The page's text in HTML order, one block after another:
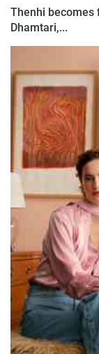
Thenhi becomes
Dhamtari,...